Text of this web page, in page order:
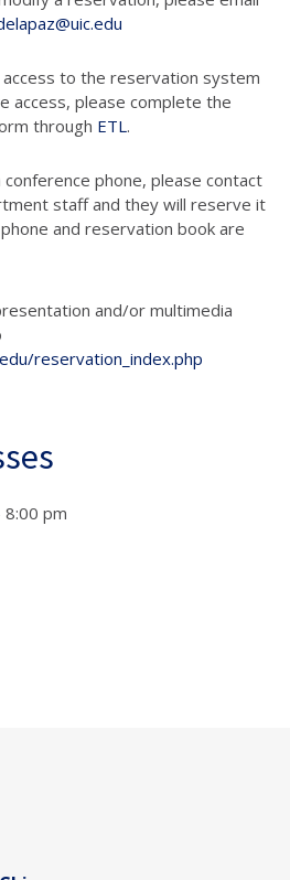
to the reservation system
access, please complete the
through ETL.
phone, please contact
staff and they will reserve it
and reservation book are
and/or multimedia
reservation_index.php
pm